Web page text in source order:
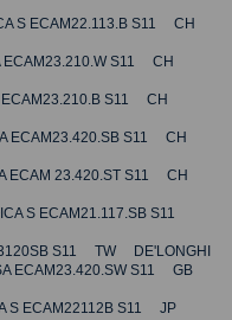
S ECAM22.113.B S11 CH
S11 CH
S11 CH
ECAM23.420.SB S11 CH
ECAM 23.420.ST S11 CH
S ECAM21.117.SB S11
S11 TW DE'LONGHI
ECAM23.420.SW S11 GB
S ECAM22112B S11 JP